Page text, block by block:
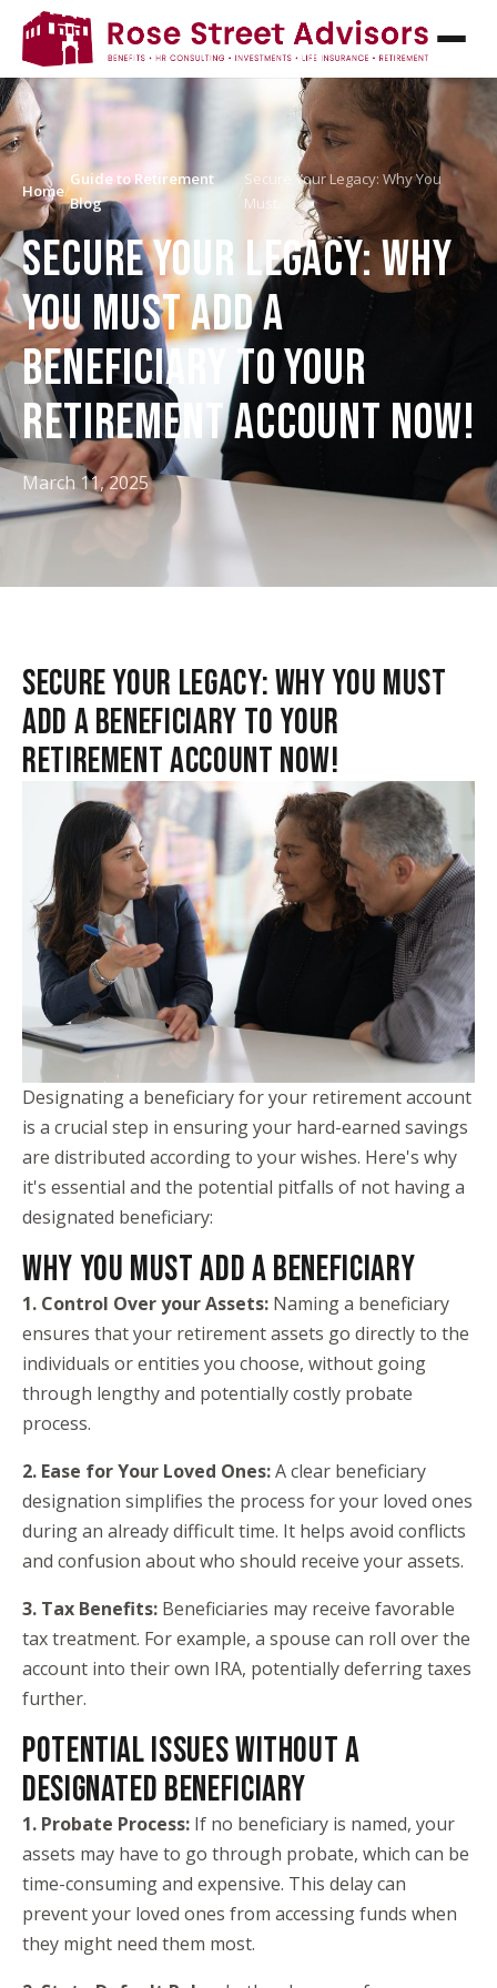
Home/
Guide to Retirement
Blog
Secure Your Legacy: Why You
Must…
SECURE YOUR LEGACY: WHY
YOU MUST ADD A
BENEFICIARY TO YOUR
RETIREMENT ACCOUNT NOW!
March 11, 2025
SECURE YOUR LEGACY: WHY YOU MUST
ADD A BENEFICIARY TO YOUR
RETIREMENT ACCOUNT NOW!
Designating a beneficiary for your retirement account
is a crucial step in ensuring your hard-earned savings
are distributed according to your wishes. Here's why
it's essential and the potential pitfalls of not having a
designated beneficiary:
WHY YOU MUST ADD A BENEFICIARY
1. Control Over your Assets: Naming a beneficiary
ensures that your retirement assets go directly to the
individuals or entities you choose, without going
through lengthy and potentially costly probate
process.
2. Ease for Your Loved Ones:A clear beneficiary
designation simplifies the process for your loved ones
during an already difficult time. It helps avoid conflicts
and confusion about who should receive your assets.
3. Tax Benefits: Beneficiaries may receive favorable
tax treatment. For example, a spouse can roll over the
account into their own IRA, potentially deferring taxes
further.
POTENTIAL ISSUES WITHOUT A
DESIGNATED BENEFICIARY
1. Probate Process: If no beneficiary is named, your
assets may have to go through probate, which can be
time-consuming and expensive. This delay can
prevent your loved ones from accessing funds when
they might need them most.